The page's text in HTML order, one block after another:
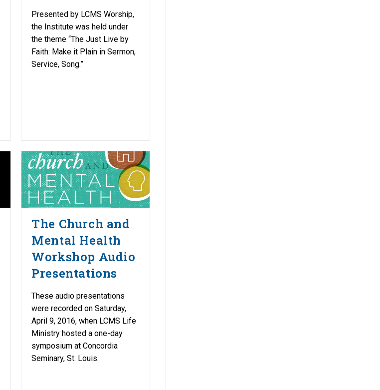
Presented by LCMS Worship,
the Institute was held under
the theme “The Just Live by
Faith: Make it Plain in Sermon,
Service, Song.”
The Church and
Mental Health
Workshop Audio
Presentations
These audio presentations
were recorded on Saturday,
April 9, 2016, when LCMS Life
Ministry hosted a one-day
symposium at Concordia
Seminary, St. Louis.